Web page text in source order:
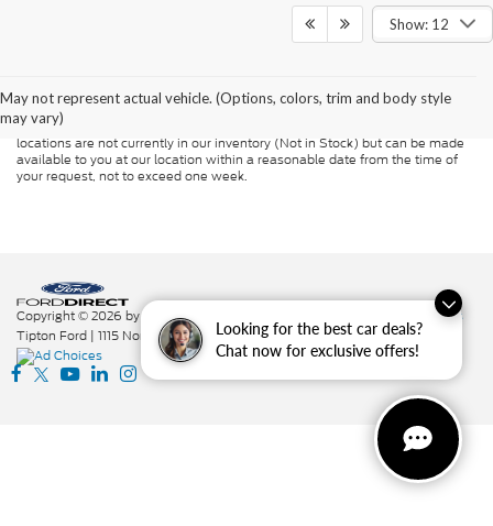
Looking for the best car deals?
Chat now for exclusive offers!
Show: 12
May not represent actual vehicle. (Options, colors, trim and body style
may vary)
Although every reasonable effort has been made to ensure the accuracy of
presented to the user "as is" without warranty of any kind, either express or
implied. All vehicles are subject to prior sale. Price does not include
applicable tax, title, and license charges. ‡Vehicles shown at different
locations are not currently in our inventory (Not in Stock) but can be made
available to you at our location within a reasonable date from the time of
your request, not to exceed one week.
Copyright © 2026 by DealerOn
Additional Disclosures
Tipton Ford | 1115 North St.,Nacogdoches, TX 75961|936-564-7337